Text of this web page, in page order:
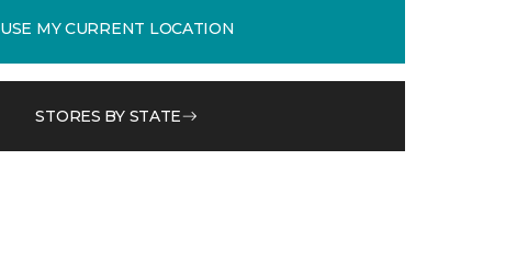
USE MY CURRENT LOCATION
STORES BY STATE